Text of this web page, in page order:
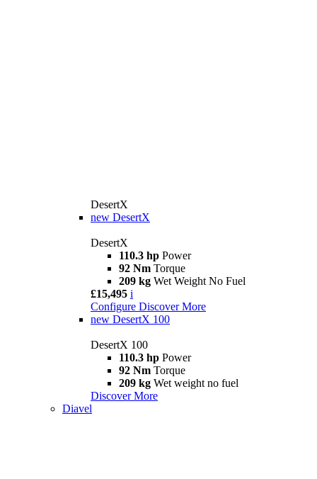
DesertX
new DesertX
DesertX
110.3 hp Power
92 Nm Torque
209 kg Wet Weight No Fuel
£15,495 i
Configure Discover More
new DesertX 100
DesertX 100
110.3 hp Power
92 Nm Torque
209 kg Wet weight no fuel
Discover More
Diavel